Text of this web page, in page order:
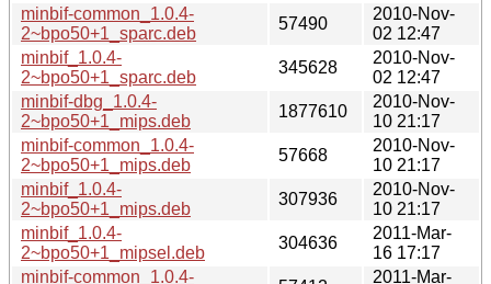
minbif-common_1.0.4-
2~bpo50+1_sparc.deb
57490
2010-Nov-
02 12:47
minbif_1.0.4-
2~bpo50+1_sparc.deb
345628
2010-Nov-
02 12:47
minbif-dbg_1.0.4-
2~bpo50+1_mips.deb
1877610
2010-Nov-
10 21:17
minbif-common_1.0.4-
2~bpo50+1_mips.deb
57668
2010-Nov-
10 21:17
minbif_1.0.4-
2~bpo50+1_mips.deb
307936
2010-Nov-
10 21:17
minbif_1.0.4-
2~bpo50+1_mipsel.deb
304636
2011-Mar-
16 17:17
minbif-common_1.0.4-
2011-Mar-